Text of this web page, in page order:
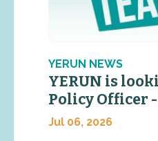
YERUN NEWS
YERUN is
Policy Officer
Jul 06, 2026